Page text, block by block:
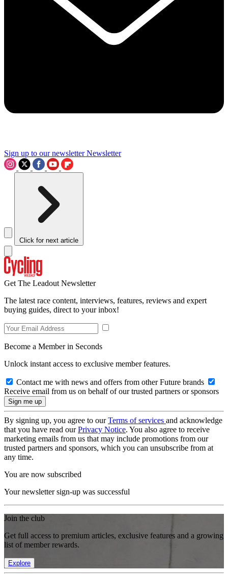
Sign up to our newsletter Newsletter
Click for next article
Get The Leadout Newsletter
The latest race content, interviews, features, reviews and expert
buying guides, direct to your inbox!
Become a Member in Seconds
Unlock instant access to exclusive member features.
Contact me with news and offers from other Future brands
Receive email from us on behalf of our trusted partners or sponsors
By signing up, you agree to ourTerms of services and acknowledge
that you have read ourPrivacy Notice. You also agree to receive
marketing emails from us that may include promotions from our
trusted partners and sponsors, which you can unsubscribe from at
any time.
You are now subscribed
Your newsletter sign-up was successful
Join the club
Get full access to premium articles, exclusive features and a growing
list of member rewards.
Explore